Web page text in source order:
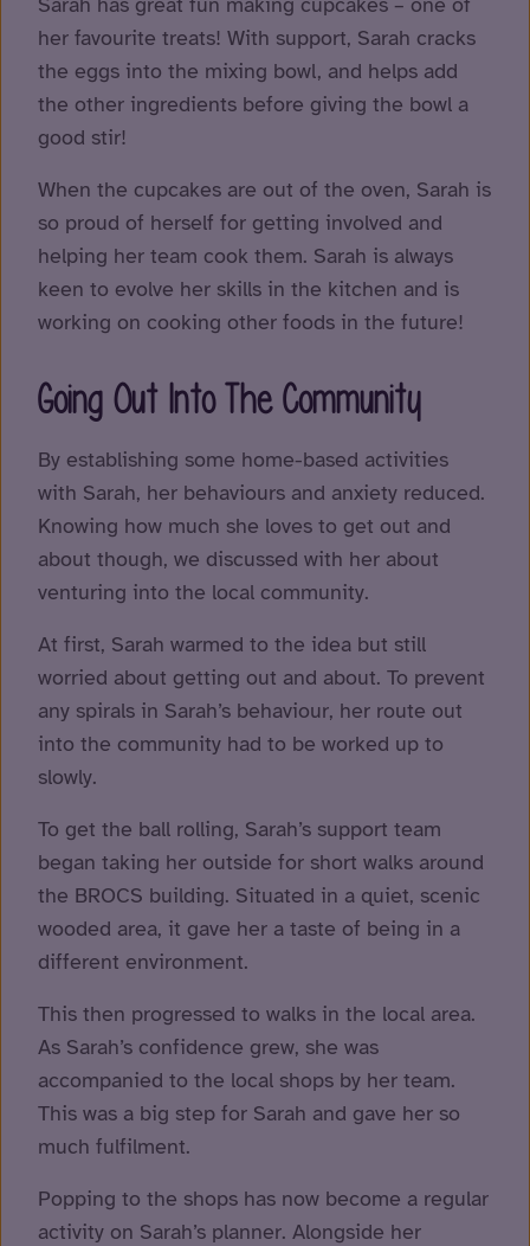
her favourite treats! With support, Sarah cracks
the eggs into the mixing bowl, and helps add
the other ingredients before giving the bowl a
good stir!
When the cupcakes are out of the oven, Sarah is
so proud of herself for getting involved and
helping her team cook them. Sarah is always
keen to evolve her skills in the kitchen and is
working on cooking other foods in the future!
Going Out Into The Community
By establishing some home-based activities
with Sarah, her behaviours and anxiety reduced.
Knowing how much she loves to get out and
about though, we discussed with her about
venturing into the local community.
At first, Sarah warmed to the idea but still
worried about getting out and about. To prevent
any spirals in Sarah’s behaviour, her route out
into the community had to be worked up to
slowly.
To get the ball rolling, Sarah’s support team
began taking her outside for short walks around
the BROCS building. Situated in a quiet, scenic
wooded area, it gave her a taste of being in a
different environment.
This then progressed to walks in the local area.
As Sarah’s confidence grew, she was
accompanied to the local shops by her team.
This was a big step for Sarah and gave her so
much fulfilment.
Popping to the shops has now become a regular
activity on Sarah’s planner. Alongside her